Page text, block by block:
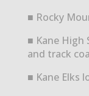
■ Rocky
■ Kane High
and track
■ Kane Elks